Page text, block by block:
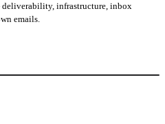
infrastructure, inbox
emails.